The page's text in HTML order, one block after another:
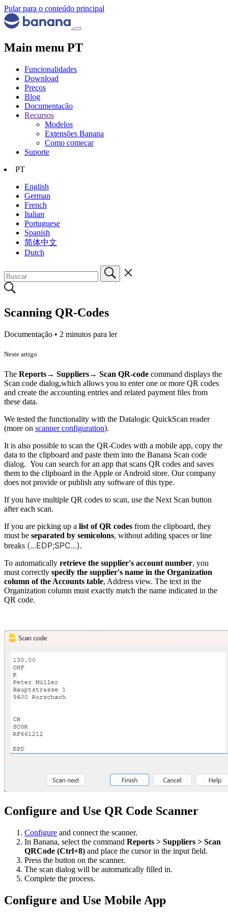
Pular para o conteúdo principal
Main menu PT
Funcionalidades
Download
Preços
Blog
Documentação
Recursos
Modelos
Extensões Banana
Como começar
Suporte
PT
English
German
French
Italian
Portuguese
Spanish
简体中文
Dutch
Scanning QR-Codes
Documentação • 2 minutos para ler
Neste artigo
The Reports→ Suppliers→ Scan QR-code command displays the
Scan code dialog,which allows you to enter one or more QR codes
and create the accounting entries and related payment files from
these data.
We tested the functionality with the Datalogic QuickScan reader
(more on scanner configuration).
It is also possible to scan the QR-Codes with a mobile app, copy the
data to the clipboard and paste them into the Banana Scan code
dialog. You can search for an app that scans QR codes and saves
them to the clipboard in the Apple or Android store. Our company
does not provide or publish any software of this type.
If you have multiple QR codes to scan, use the Next Scan button
after each scan.
If you are picking up a list of QR codes from the clipboard, they
must be separated by semicolons, without adding spaces or line
breaks (...EDP;SPC...).
To automatically retrieve the supplier's account number, you
must correctly specify the supplier's name in the Organization
column of the Accounts table, Address view. The text in the
Organization column must exactly match the name indicated in the
QR code.
Configure and Use QR Code Scanner
Configure and connect the scanner.
In Banana, select the command Reports > Suppliers > Scan
QRCode (Ctrl+8) and place the cursor in the input field.
Press the button on the scanner.
The scan dialog will be automatically filled in.
Complete the process.
Configure and Use Mobile App